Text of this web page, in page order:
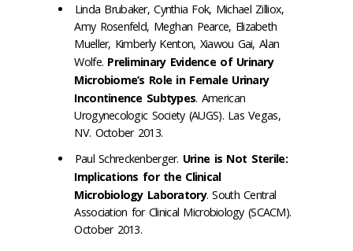
Linda Brubaker, Cynthia Fok, Michael Zilliox,
Amy Rosenfeld, Meghan Pearce, Elizabeth
Mueller, Kimberly Kenton, Xiawou Gai, Alan
Wolfe. Preliminary Evidence of Urinary
Microbiome’s Role in Female Urinary
Incontinence Subtypes. American
Urogynecologic Society (AUGS). Las Vegas,
NV. October 2013.
Paul Schreckenberger. Urine is Not Sterile:
Implications for the Clinical
Microbiology Laboratory. South Central
Association for Clinical Microbiology (SCACM).
October 2013.